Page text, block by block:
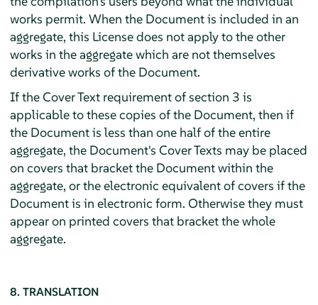
works permit. When the Document is included in an
aggregate, this License does not apply to the other
works in the aggregate which are not themselves
derivative works of the Document.
If the Cover Text requirement of section 3 is
applicable to these copies of the Document, then if
the Document is less than one half of the entire
aggregate, the Document's Cover Texts may be placed
on covers that bracket the Document within the
aggregate, or the electronic equivalent of covers if the
Document is in electronic form. Otherwise they must
appear on printed covers that bracket the whole
aggregate.
8. TRANSLATION